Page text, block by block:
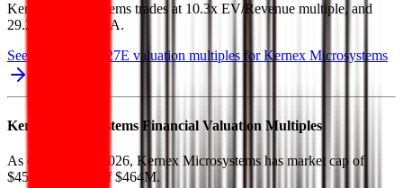
Kernex Microsystems trades at 10.3x EV/Revenue multiple, and
29.2x EV/EBITDA.
See NTM and 2027E valuation multiples forKernex Microsystems
Kernex Microsystems Financial Valuation Multiples
As of August 6, 2026, Kernex Microsystems has market cap of
$450M and EV of $464M.